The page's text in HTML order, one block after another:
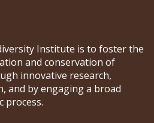
Institute is to foster the
and conservation of
innovative research,
and by engaging a broad
process.